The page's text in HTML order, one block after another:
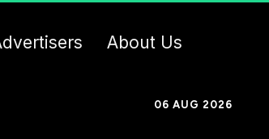
About Us
06 AUG 2026